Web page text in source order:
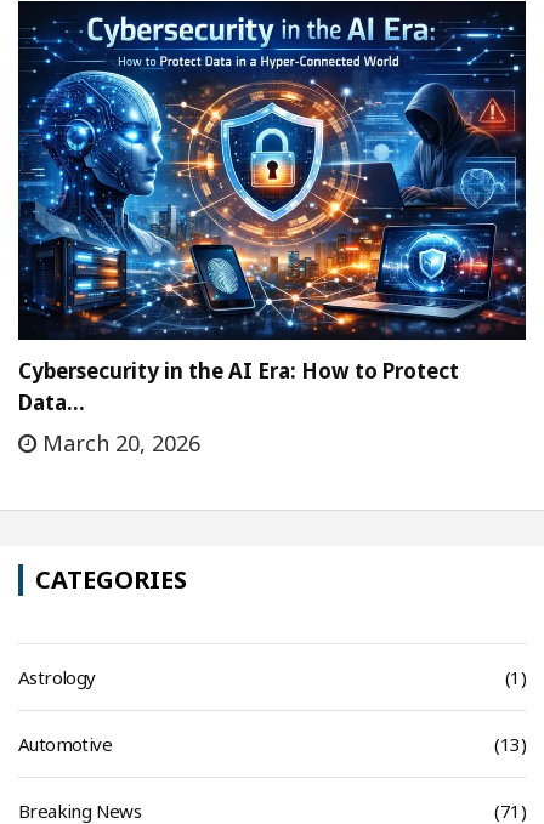
Cybersecurity in the AI Era: How to Protect
Data…
March 20, 2026
CATEGORIES
Astrology (1)
Automotive (13)
Breaking News (71)